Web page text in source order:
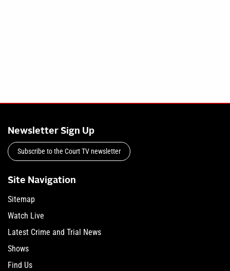
Newsletter Sign Up
Subscribe to the Court TV newsletter
Site Navigation
Sitemap
Watch Live
Latest Crime and Trial News
Shows
Find Us